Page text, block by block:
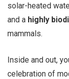
solar-heated
and a highly
mammals.
Inside and out,
celebration of